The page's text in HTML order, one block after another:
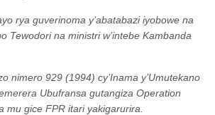
rya guverinoma y’abatabazi iyobowe na
Tewodori na ministri w’intebe Kambanda
nimero 929 (1994) cy’Inama y’Umutekano
Ubufransa gutangiza Operation
mu gice FPR itari yakigarurira.